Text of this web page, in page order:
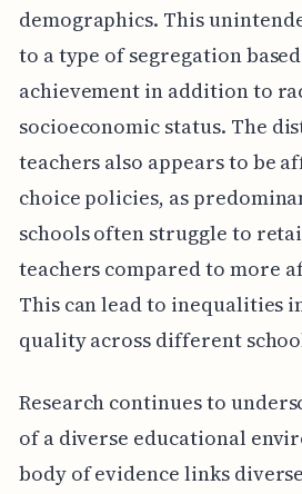
demographics. This
to a type of segregation
achievement in addition to
socioeconomic status. The
teachers also appears to be
choice policies, as
schools often struggle to
teachers compared to more
This can lead to inequalities
quality across different
Research continues to
of a diverse educational
body of evidence links